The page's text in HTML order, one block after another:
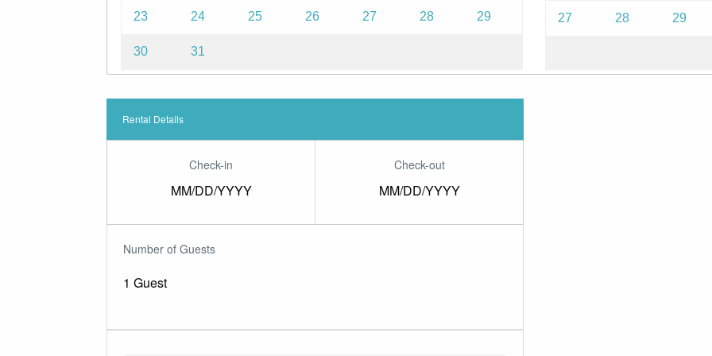
23 24 25 26 27 28 29
30 31
27 28 29
Rental Details
Check-in
MM/DD/YYYY
Check-out
MM/DD/YYYY
Number of Guests